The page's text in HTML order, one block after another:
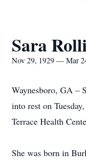
Sara
Nov 29, 1929 — Mar
Waynesboro, GA –
into rest on
Terrace Health
She was born in